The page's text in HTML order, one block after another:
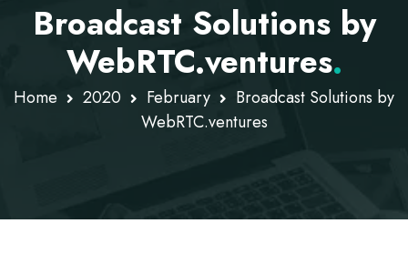
Broadcast Solutions by
WebRTC.ventures.
Home 2020 February
Broadcast Solutions by
WebRTC.ventures